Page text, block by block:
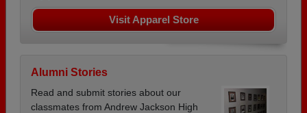
Visit Apparel Store
Alumni Stories
Read and submit stories about our
classmates from Andrew Jackson High